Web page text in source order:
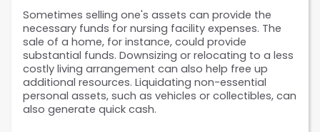
Sometimes selling one's assets can provide the
necessary funds for nursing facility expenses. The
sale of a home, for instance, could provide
substantial funds. Downsizing or relocating to a less
costly living arrangement can also help free up
additional resources. Liquidating non-essential
personal assets, such as vehicles or collectibles, can
also generate quick cash.